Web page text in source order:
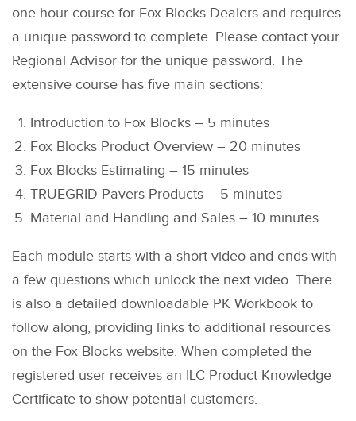
one-hour course for Fox Blocks Dealers and requires
a unique password to complete. Please contact your
Regional Advisor for the unique password. The
extensive course has five main sections:
Introduction to Fox Blocks – 5 minutes
Fox Blocks Product Overview – 20 minutes
Fox Blocks Estimating – 15 minutes
TRUEGRID Pavers Products – 5 minutes
Material and Handling and Sales – 10 minutes
Each module starts with a short video and ends with
a few questions which unlock the next video. There
is also a detailed downloadable PK Workbook to
follow along, providing links to additional resources
on the Fox Blocks website. When completed the
registered user receives an ILC Product Knowledge
Certificate to show potential customers.